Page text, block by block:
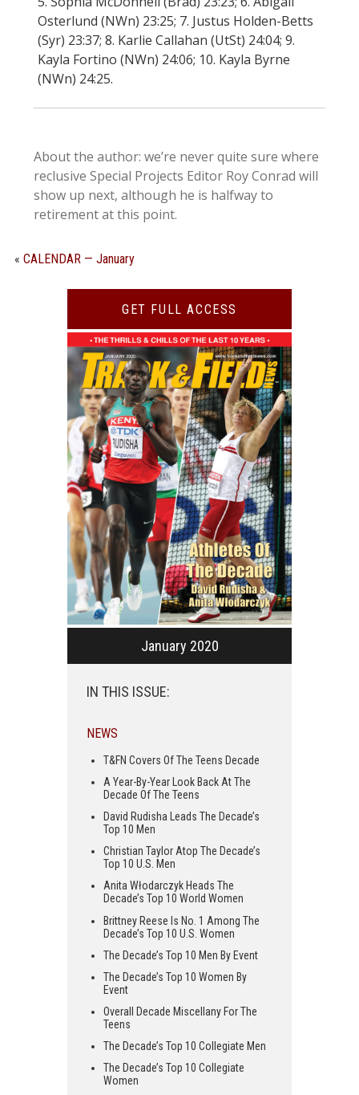
Osterlund (NWn) 23:25; 7. Justus Holden-Betts
(Syr) 23:37; 8. Karlie Callahan (UtSt) 24:04; 9.
Kayla Fortino (NWn) 24:06; 10. Kayla Byrne
(NWn) 24:25.
About the author: we’re never quite sure where
reclusive Special Projects Editor Roy Conrad will
show up next, although he is halfway to
retirement at this point.
« CALENDAR — January
GET FULL ACCESS
January 2020
IN THIS ISSUE:
NEWS
T&FN Covers Of The Teens Decade
A Year-By-Year Look Back At The
Decade Of The Teens
David Rudisha Leads The Decade’s
Top 10 Men
Christian Taylor Atop The Decade’s
Top 10 U.S. Men
Anita Włodarczyk Heads The
Decade’s Top 10 World Women
Brittney Reese Is No. 1 Among The
Decade’s Top 10 U.S. Women
The Decade’s Top 10 Men By Event
The Decade’s Top 10 Women By
Event
Overall Decade Miscellany For The
Teens
The Decade’s Top 10 Collegiate Men
The Decade’s Top 10 Collegiate
Women